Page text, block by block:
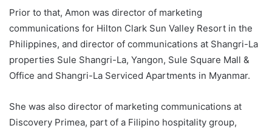
Prior to that, Amon was director of marketing
communications for Hilton Clark Sun Valley Resort in the
Philippines, and director of communications at Shangri-La
properties Sule Shangri-La, Yangon, Sule Square Mall &
Office and Shangri-La Serviced Apartments in Myanmar.
She was also director of marketing communications at
Discovery Primea, part of a Filipino hospitality group,